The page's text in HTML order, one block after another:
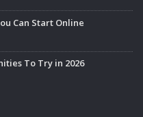
Can Start Online
To Try in 2026